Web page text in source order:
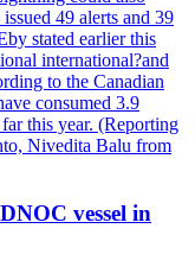
49 alerts and 39
stated earlier this
international?and
to the Canadian
consumed 3.9
this year. (Reporting
Nivedita Balu from
vessel in